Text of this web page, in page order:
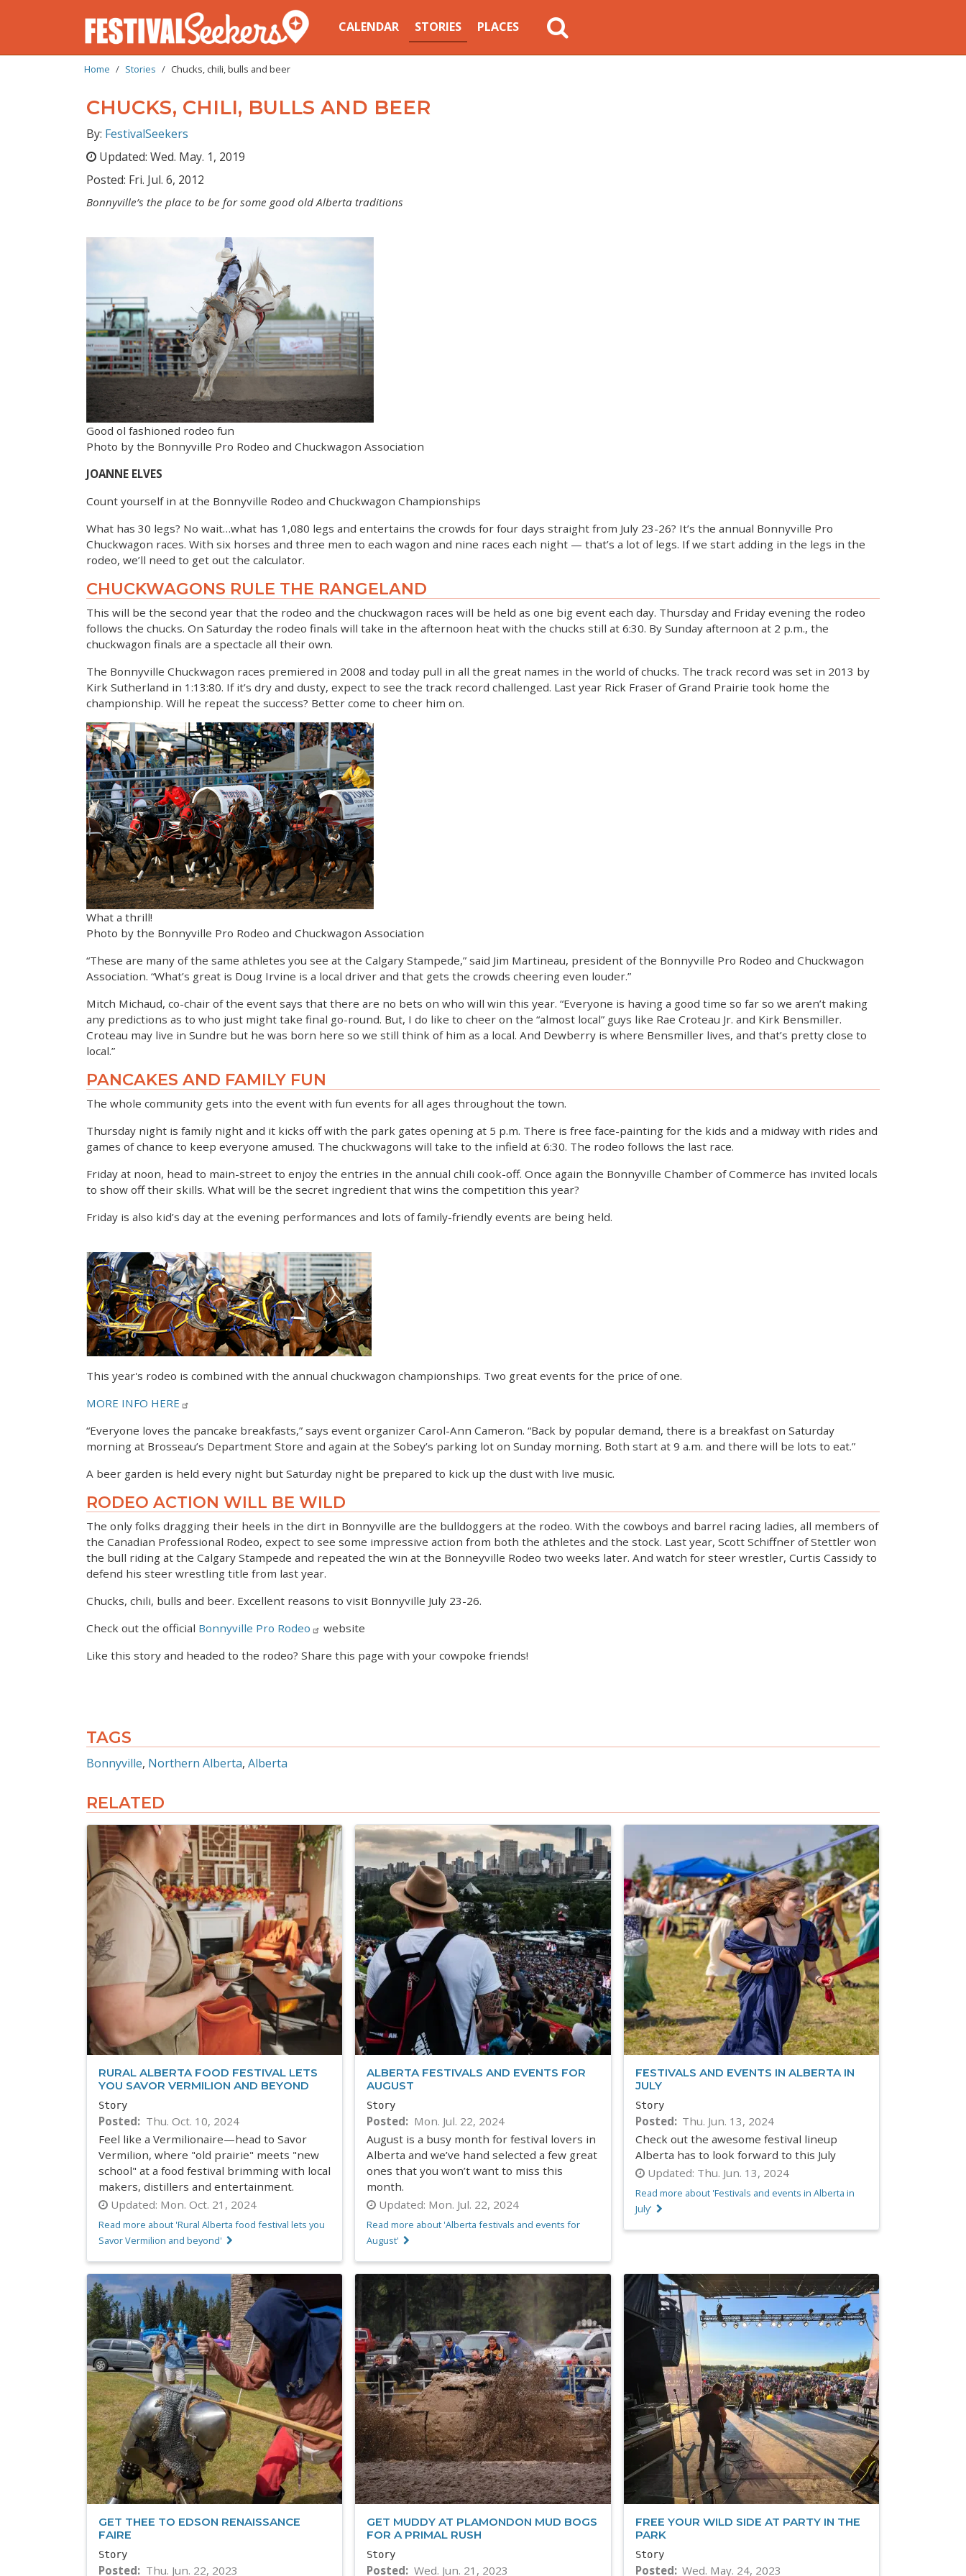
MAIN
NAVIGATION
CALENDAR STORIES PLACES
BREADCRUMB
Home Stories Chucks, chili, bulls and beer
CHUCKS, CHILI, BULLS AND BEER
By: FestivalSeekers
Updated: Wed. May. 1, 2019
Posted: Fri. Jul. 6, 2012
Bonnyville’s the place to be for some good old Alberta traditions
Good ol fashioned rodeo fun
Photo by the Bonnyville Pro Rodeo and Chuckwagon Association
JOANNE ELVES
Count yourself in at the Bonnyville Rodeo and Chuckwagon Championships
What has 30 legs? No wait…what has 1,080 legs and entertains the crowds for four days straight from July 23-26? It’s the annual Bonnyville Pro
Chuckwagon races. With six horses and three men to each wagon and nine races each night — that’s a lot of legs. If we start adding in the legs in the
rodeo, we’ll need to get out the calculator.
CHUCKWAGONS RULE THE RANGELAND
This will be the second year that the rodeo and the chuckwagon races will be held as one big event each day. Thursday and Friday evening the rodeo
follows the chucks. On Saturday the rodeo finals will take in the afternoon heat with the chucks still at 6:30. By Sunday afternoon at 2 p.m., the
chuckwagon finals are a spectacle all their own.
The Bonnyville Chuckwagon races premiered in 2008 and today pull in all the great names in the world of chucks. The track record was set in 2013 by
Kirk Sutherland in 1:13:80. If it’s dry and dusty, expect to see the track record challenged. Last year Rick Fraser of Grand Prairie took home the
championship. Will he repeat the success? Better come to cheer him on.
What a thrill!
Photo by the Bonnyville Pro Rodeo and Chuckwagon Association
“These are many of the same athletes you see at the Calgary Stampede,” said Jim Martineau, president of the Bonnyville Pro Rodeo and Chuckwagon
Association. “What’s great is Doug Irvine is a local driver and that gets the crowds cheering even louder.”
Mitch Michaud, co-chair of the event says that there are no bets on who will win this year. “Everyone is having a good time so far so we aren’t making
any predictions as to who just might take final go-round. But, I do like to cheer on the “almost local” guys like Rae Croteau Jr. and Kirk Bensmiller.
Croteau may live in Sundre but he was born here so we still think of him as a local. And Dewberry is where Bensmiller lives, and that’s pretty close to
local.”
PANCAKES AND FAMILY FUN
The whole community gets into the event with fun events for all ages throughout the town.
Thursday night is family night and it kicks off with the park gates opening at 5 p.m. There is free face-painting for the kids and a midway with rides and
games of chance to keep everyone amused. The chuckwagons will take to the infield at 6:30. The rodeo follows the last race.
Friday at noon, head to main-street to enjoy the entries in the annual chili cook-off. Once again the Bonnyville Chamber of Commerce has invited locals
to show off their skills. What will be the secret ingredient that wins the competition this year?
Friday is also kid’s day at the evening performances and lots of family-friendly events are being held.
This year's rodeo is combined with the annual chuckwagon championships. Two great events for the price of one.
MORE INFO HERE
“Everyone loves the pancake breakfasts,” says event organizer Carol-Ann Cameron. “Back by popular demand, there is a breakfast on Saturday
morning at Brosseau’s Department Store and again at the Sobey’s parking lot on Sunday morning. Both start at 9 a.m. and there will be lots to eat.”
A beer garden is held every night but Saturday night be prepared to kick up the dust with live music.
RODEO ACTION WILL BE WILD
The only folks dragging their heels in the dirt in Bonnyville are the bulldoggers at the rodeo. With the cowboys and barrel racing ladies, all members of
the Canadian Professional Rodeo, expect to see some impressive action from both the athletes and the stock. Last year, Scott Schiffner of Stettler won
the bull riding at the Calgary Stampede and repeated the win at the Bonneyville Rodeo two weeks later. And watch for steer wrestler, Curtis Cassidy to
defend his steer wrestling title from last year.
Chucks, chili, bulls and beer. Excellent reasons to visit Bonnyville July 23-26.
Check out the official Bonnyville Pro Rodeo
website
Like this story and headed to the rodeo? Share this page with your cowpoke friends!
TAGS
Bonnyville Northern Alberta Alberta
RELATED
RURAL ALBERTA FOOD FESTIVAL LETS
YOU SAVOR VERMILION AND BEYOND
Story
Posted
Thu. Oct. 10, 2024
Feel like a Vermilionaire—head to Savor
Vermilion, where "old prairie" meets "new
school" at a food festival brimming with local
makers, distillers and entertainment.
Updated: Mon. Oct. 21, 2024
Read more about 'Rural Alberta food festival lets you
Savor Vermilion and beyond'
ALBERTA FESTIVALS AND EVENTS FOR
AUGUST
Story
Posted
Mon. Jul. 22, 2024
August is a busy month for festival lovers in
Alberta and we’ve hand selected a few great
ones that you won’t want to miss this
month.
Updated: Mon. Jul. 22, 2024
Read more about 'Alberta festivals and events for
August'
FESTIVALS AND EVENTS IN ALBERTA IN
JULY
Story
Posted
Thu. Jun. 13, 2024
Check out the awesome festival lineup
Alberta has to look forward to this July
Updated: Thu. Jun. 13, 2024
Read more about 'Festivals and events in Alberta in
July'
GET THEE TO EDSON RENAISSANCE
FAIRE
Story
Posted Thu. Jun. 22, 2023
GET MUDDY AT PLAMONDON MUD BOGS
FOR A PRIMAL RUSH
Story
Posted Wed. Jun. 21, 2023
FREE YOUR WILD SIDE AT PARTY IN THE
PARK
Story
Posted Wed. May. 24, 2023